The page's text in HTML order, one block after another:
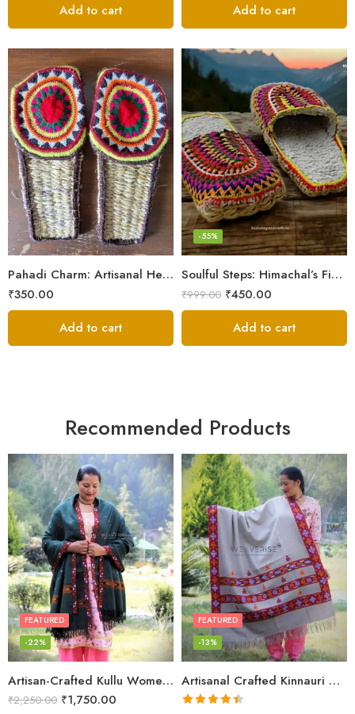
Add to cart Add to cart
Pahadi Charm: Artisanal Hemp Pulla Sandals
₹350.00
6
7
8
9
5
Add to cart
Soulful Steps: Himachal’s Finest Handmade Hemp Pulla Slippers
-55%
₹999.00 ₹450.00
Add to cart
Recommended Products
Artisan-Crafted Kullu Women’s Shawl – Sheep Wool Beauty
FEATURED
-22%
₹2,250.00 ₹1,750.00
Artisanal Crafted Kinnauri Woolen Shawl for Women – Light Grey
FEATURED
-13%